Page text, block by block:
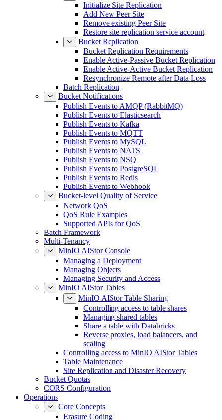
Initialize Site Replication
Add New Peer Site
Remove existing Peer Site
Restore site replication service account
Bucket Replication
Bucket Replication Requirements
Enable Active-Passive Bucket Replication
Enable Active-Active Bucket Replication
Resynchronize Remote after Data Loss
Batch Replication
Bucket Notifications
Publish Events to AMQP (RabbitMQ)
Publish Events to Elasticsearch
Publish Events to Kafka
Publish Events to MQTT
Publish Events to MySQL
Publish Events to NATS
Publish Events to NSQ
Publish Events to PostgreSQL
Publish Events to Redis
Publish Events to Webhook
Bucket-level Quality of Service
Network QoS
QoS Rule Examples
Supported APIs for QoS
Batch Framework
Multi-Tenancy
MinIO AIStor Console
Managing a Deployment
Managing Objects
Managing Security and Access
MinIO AIStor Tables
MinIO AIStor Table Sharing
Controlling access to table shares
Managing shared tables
Share a table with Databricks
Reverse proxies, load balancers, and
scaling
Controlling access to MinIO AIStor Tables
Table Maintenance
Site Replication and Disaster Recovery
Bucket Quotas
CORS Configuration
Operations
Core Concepts
Erasure Coding